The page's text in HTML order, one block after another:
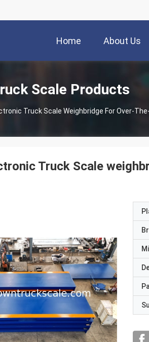
Home About Us
Scale Products
Truck Scale Weighbridge For Over-
Truck Scale